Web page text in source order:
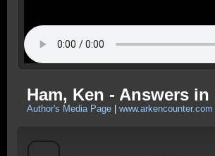
Ham, Ken - Answers
Author's Media Page www.arkencounter.com